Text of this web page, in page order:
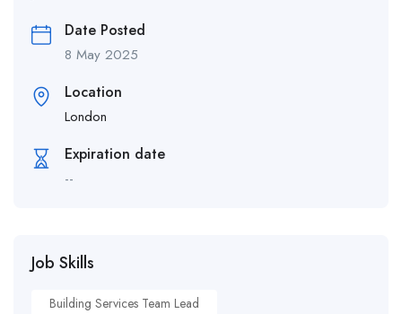
Date Posted
8 May 2025
Location
London
Expiration date
--
Job Skills
Building Services Team Lead